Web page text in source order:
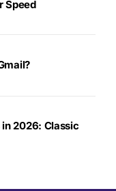
Speed
2026: Classic